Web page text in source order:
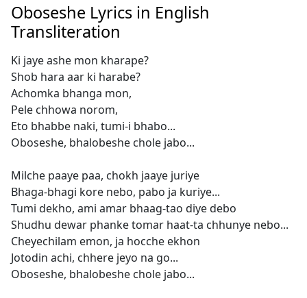
Oboseshe Lyrics in English
Transliteration
Ki jaye ashe mon kharape?
Shob hara aar ki harabe?
Achomka bhanga mon,
Pele chhowa norom,
Eto bhabbe naki, tumi-i bhabo...
Oboseshe, bhalobeshe chole jabo...
Milche paaye paa, chokh jaaye juriye
Bhaga-bhagi kore nebo, pabo ja kuriye...
Tumi dekho, ami amar bhaag-tao diye debo
Shudhu dewar phanke tomar haat-ta chhunye nebo...
Cheyechilam emon, ja hocche ekhon
Jotodin achi, chhere jeyo na go...
Oboseshe, bhalobeshe chole jabo...